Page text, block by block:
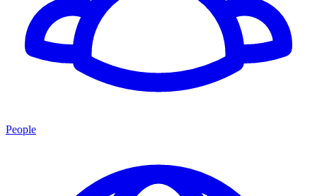
People